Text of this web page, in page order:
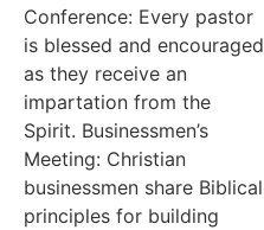
Conference: Every pastor
is blessed and encouraged
as they receive an
impartation from the
Spirit. Businessmen’s
Meeting: Christian
businessmen share Biblical
principles for building